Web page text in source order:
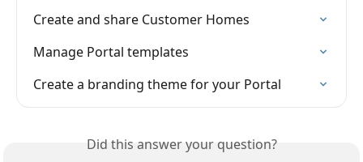
Create and share Customer Homes
Manage Portal templates
Create a branding theme for your Portal
Did this answer your question?